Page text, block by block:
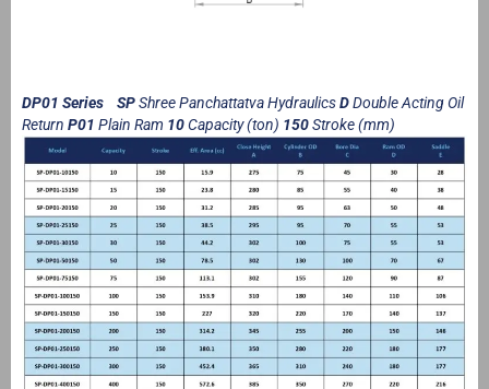
DP01 Series SPShree Panchattatva HydraulicsDDouble Acting Oil
Return P01 Plain Ram 10Capacity (ton) 150Stroke (mm)